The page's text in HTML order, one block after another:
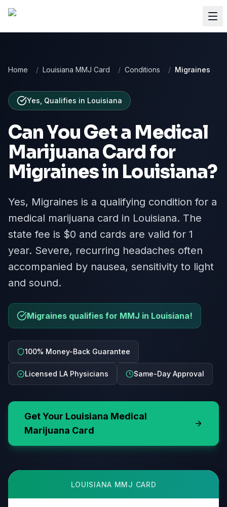
Home / Louisiana MMJ Card / Conditions / Migraines
Yes, Qualifies in Louisiana
Can You Get a Medical
Marijuana Card for
Migrainesin Louisiana?
Yes, Migraines is a qualifying condition for a
medical marijuana card in Louisiana. The
state fee is $0 and cards are valid for 1
year. Severe, recurring headaches often
accompanied by nausea, sensitivity to light
and sound.
Migraines qualifies for MMJ in Louisiana!
100% Money-Back Guarantee
Licensed LA Physicians Same-Day Approval
Get Your Louisiana Medical
Marijuana Card
LOUISIANA MMJ CARD